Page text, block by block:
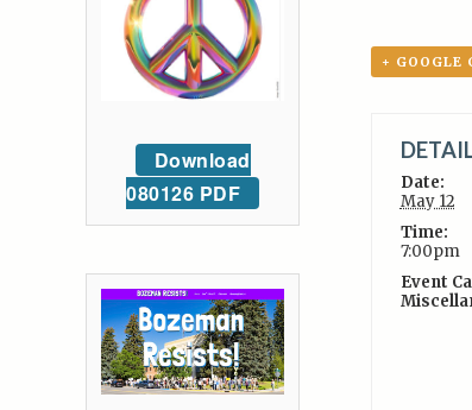
+ GOOGLE
Date:
May 12
Time:
7:00pm
Event
Download
080126 PDF